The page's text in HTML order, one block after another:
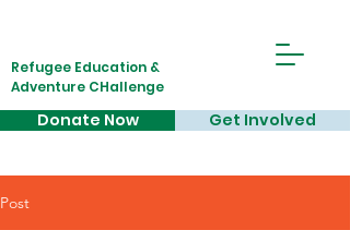
Refugee Education &
Adventure CHallenge
Donate Now Get Involved
Post